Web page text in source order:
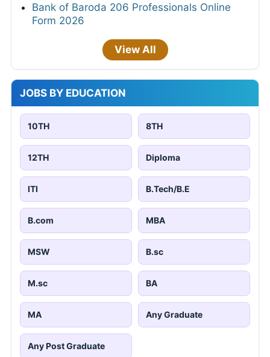
Bank of Baroda 206 Professionals Online
Form 2026
View All
JOBS BY EDUCATION
10TH 8TH
12TH Diploma
ITI B.Tech/B.E
B.com MBA
MSW B.sc
M.sc BA
MA Any Graduate
Any Post Graduate